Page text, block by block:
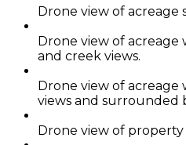
Drone view of
Drone view of acreage
and creek views.
Drone view of acreage
views and surrounded
Drone view of property